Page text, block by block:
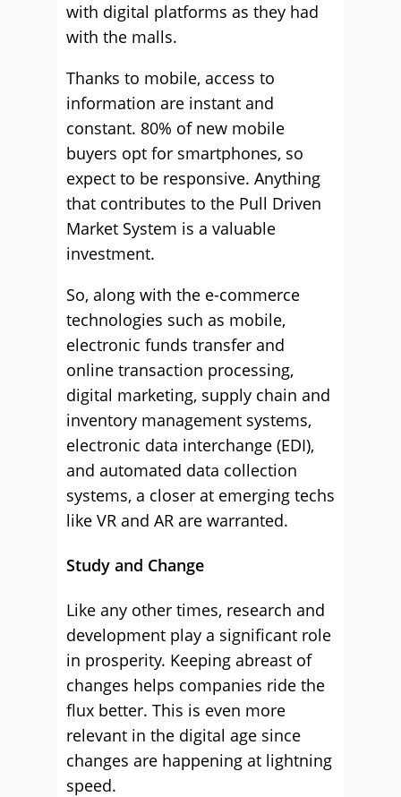
with digital platforms as they had
with the malls.
Thanks to mobile, access to
information are instant and
constant. 80% of new mobile
buyers opt for smartphones, so
expect to be responsive. Anything
that contributes to the Pull Driven
Market System is a valuable
investment.
So, along with the e-commerce
technologies such as mobile,
electronic funds transfer and
online transaction processing,
digital marketing, supply chain and
inventory management systems,
electronic data interchange (EDI),
and automated data collection
systems, a closer at emerging techs
like VR and AR are warranted.
Study and Change
Like any other times, research and
development play a significant role
in prosperity. Keeping abreast of
changes helps companies ride the
flux better. This is even more
relevant in the digital age since
changes are happening at lightning
speed.